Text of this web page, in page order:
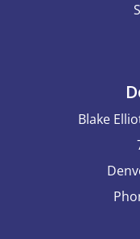
Blake